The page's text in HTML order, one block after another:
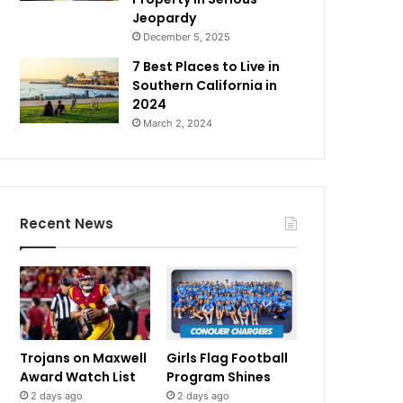
Jeopardy
December 5, 2025
7 Best Places to Live in
Southern California in
2024
March 2, 2024
Recent News
Trojans on Maxwell
Award Watch List
2 days ago
Girls Flag Football
Program Shines
2 days ago